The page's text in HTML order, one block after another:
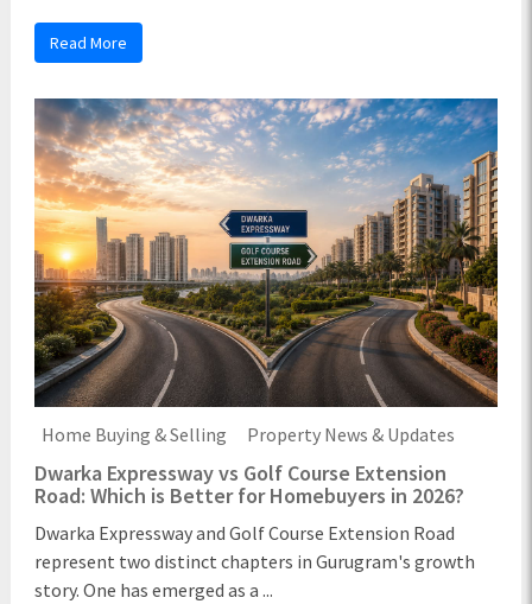
Read More
Home Buying & Selling Property News & Updates
Dwarka Expressway vs Golf Course Extension
Road: Which is Better for Homebuyers in 2026?
Dwarka Expressway and Golf Course Extension Road
represent two distinct chapters in Gurugram's growth
story. One has emerged as a ...